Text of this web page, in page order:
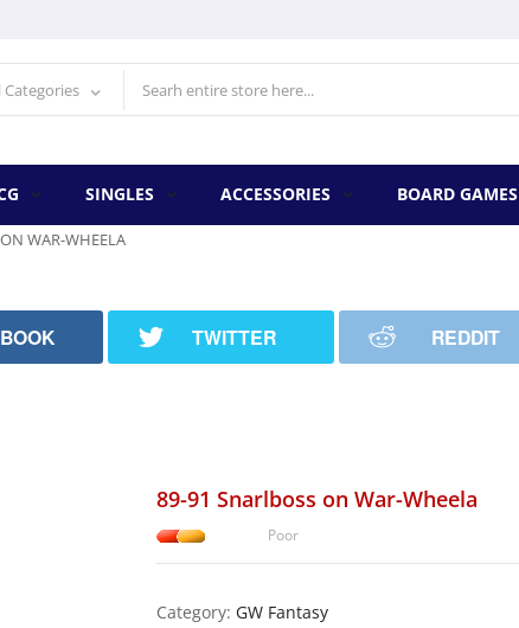
Categories
SINGLES ACCESSORIES BOARD GAMES
WAR-WHEELA
TWITTER REDDIT
89-91 Snarlboss on War-Wheela
Poor
Category: GW Fantasy